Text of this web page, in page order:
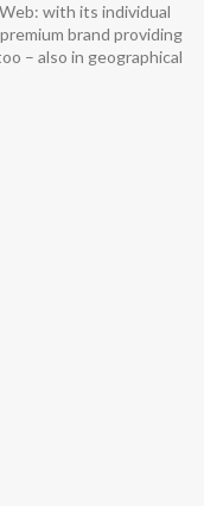
with its individual
brand providing
– also in geographical